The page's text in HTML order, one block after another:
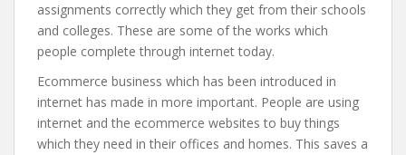
assignments correctly which they get from their schools
and colleges. These are some of the works which
people complete through internet today.
Ecommerce business which has been introduced in
internet has made in more important. People are using
internet and the ecommerce websites to buy things
which they need in their offices and homes. This saves a